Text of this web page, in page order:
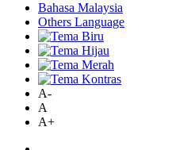
Bahasa Malaysia
Others Language
A-
A
A+